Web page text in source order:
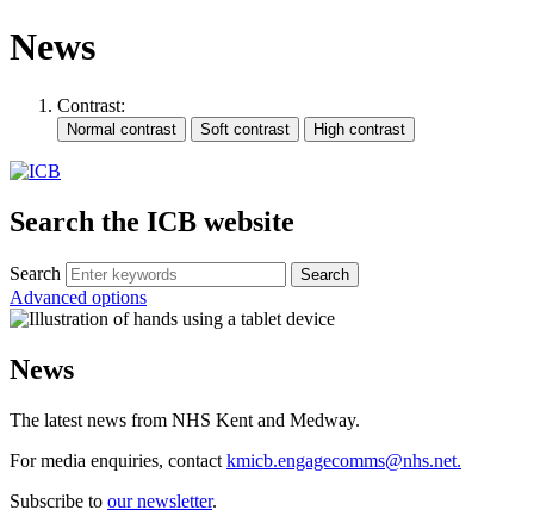
News
Contrast:
Search the ICB website
Search
Advanced options
News
The latest news from NHS Kent and Medway.
For media enquiries, contact kmicb.engagecomms@nhs.net.
Subscribe to our newsletter.